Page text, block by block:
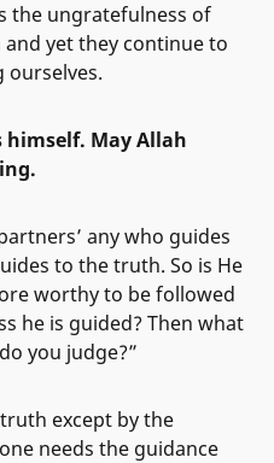
the ungratefulness of
yet they continue to
ourselves.
himself. May Allah
any who guides
to the truth. So is He
worthy to be followed
he is guided? Then what
you judge?”
except by the
needs the guidance